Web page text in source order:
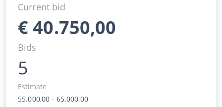
Current bid
€40.750,00
Bids
5
Estimate
55.000,00 - 65.000,00